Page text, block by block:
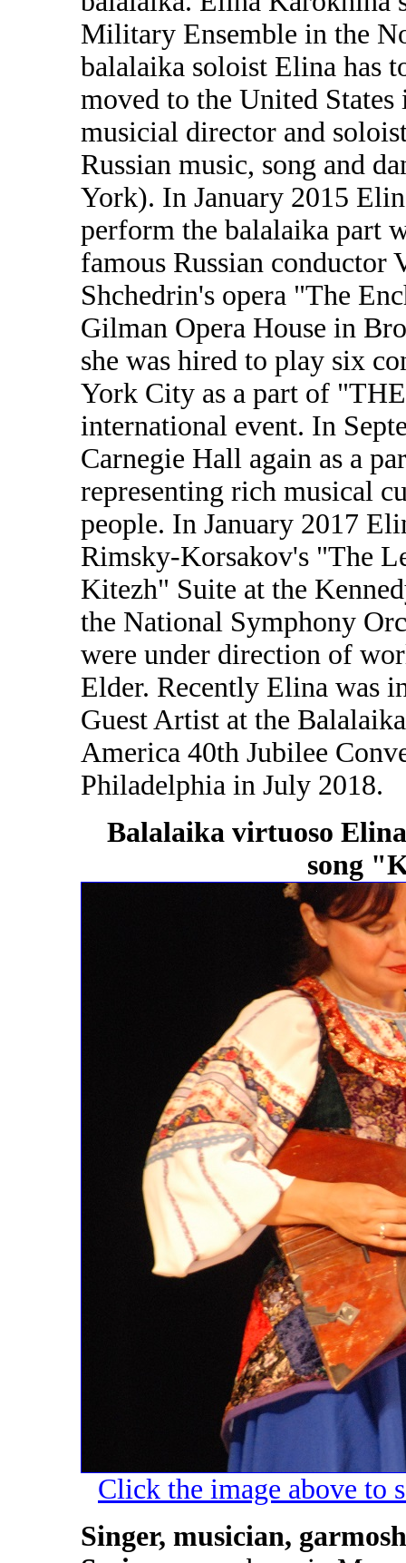
Military Ensemble in the
balalaika soloist Elina has
moved to the United States
musicial director and
Russian music, song and
York). In January 2015
perform the balalaika part
famous Russian conductor
Shchedrin's opera "The
Gilman Opera House in
she was hired to play six
York City as a part of
international event. In
Carnegie Hall again as a
representing rich musical
people. In January 2017
Rimsky-Korsakov's "The
Kitezh" Suite at the
the National Symphony
were under direction of
Elder. Recently Elina was
Guest Artist at the
America 40th Jubilee
Philadelphia in July 2018.
Balalaika virtuoso
song
Click the image above to
Singer, musician,